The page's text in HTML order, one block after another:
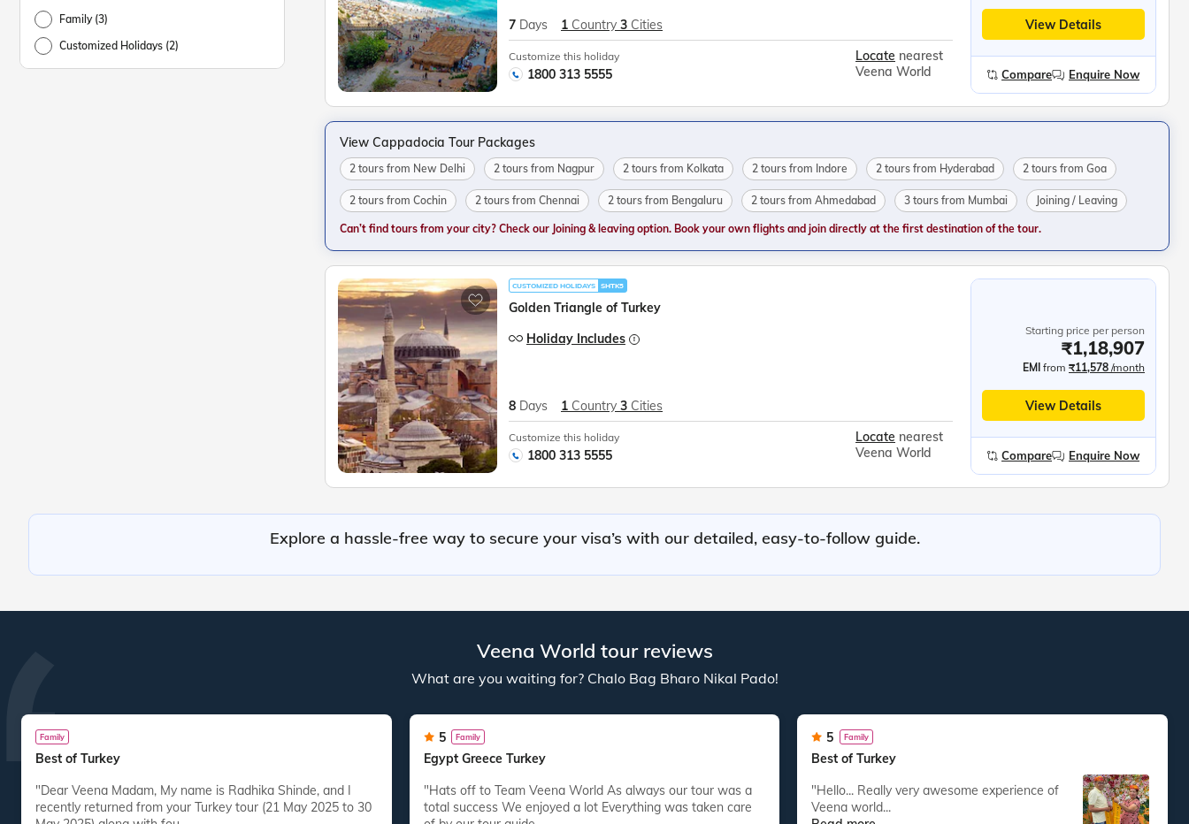
Family (3)
Customized Holidays (2)
7 Days 1 Country 3 Cities
Customize this holiday
1800 313 5555
Locate nearest
Veena World
View Details
Compare Enquire Now
View Cappadocia Tour Packages
2 tours from New Delhi 2 tours from Nagpur 2 tours from Kolkata 2 tours from Indore 2 tours from Hyderabad 2 tours from Goa
2 tours from Cochin 2 tours from Chennai 2 tours from Bengaluru 2 tours from Ahmedabad 3 tours from Mumbai Joining / Leaving
Can’t find tours from your city? Check our Joining & leaving option. Book your own flights and join directly at the first destination of the tour.
CUSTOMIZED HOLIDAYS SHTK5
Golden Triangle of Turkey
Holiday Includes
8 Days 1 Country 3 Cities
Customize this holiday
1800 313 5555
Locate nearest
Veena World
Starting price per person
₹1,18,907
EMI from ₹11,578 /month
View Details
Compare Enquire Now
Explore a hassle-free way to secure your visa’s with our detailed, easy-to-follow guide.
Veena World tour reviews
What are you waiting for? Chalo Bag Bharo Nikal Pado!
Family
Best of Turkey
"Dear Veena Madam, My name is Radhika Shinde, and I
recently returned from your Turkey tour (21 May 2025 to 30
5 Family
Egypt Greece Turkey
"Hats off to Team Veena World As always our tour was a
total success We enjoyed a lot Everything was taken care
5 Family
Best of Turkey
"Hello... Really very awesome experience of
Veena world...